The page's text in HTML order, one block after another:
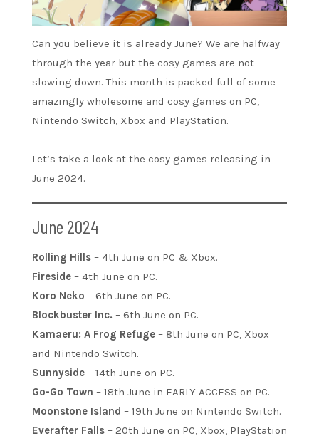
Can you believe it is already June? We are halfway
through the year but the cosy games are not
slowing down. This month is packed full of some
amazingly wholesome and cosy games on PC,
Nintendo Switch, Xbox and PlayStation.
Let’s take a look at the cosy games releasing in
June 2024.
June 2024
Rolling Hills – 4th June on PC & Xbox.
Fireside – 4th June on PC.
Koro Neko – 6th June on PC.
Blockbuster Inc. – 6th June on PC.
Kamaeru: A Frog Refuge – 8th June on PC, Xbox
and Nintendo Switch.
Sunnyside – 14th June on PC.
Go-Go Town – 18th June in EARLY ACCESS on PC.
Moonstone Island – 19th June on Nintendo Switch.
Everafter Falls – 20th June on PC, Xbox, PlayStation